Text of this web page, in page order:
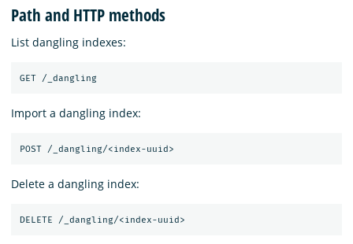
Path and HTTP methods
List dangling indexes:
Import a dangling index:
Delete a dangling index: